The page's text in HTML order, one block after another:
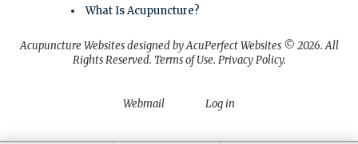
What Is Acupuncture?
Acupuncture Websitesdesigned by AcuPerfect Websites © 2026. All
Rights Reserved. Terms of Use. Privacy Policy.
Webmail Log in